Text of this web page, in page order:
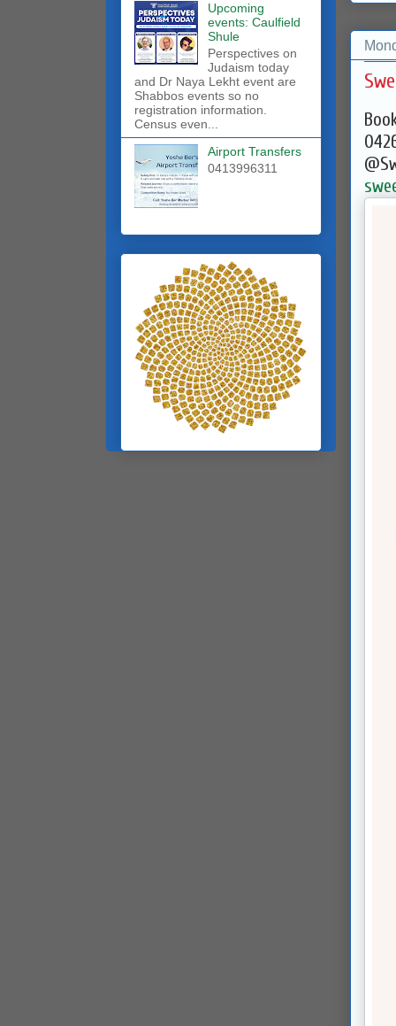
Upcoming
events: Caulfield
Shule
Perspectives on
Judaism today
and Dr Naya Lekht event are
Shabbos events so no
registration information.
Census even...
Airport Transfers
0413996311